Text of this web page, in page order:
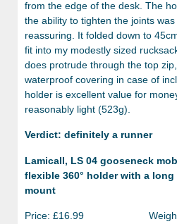
from the edge of the desk. The
the ability to tighten the joints
reassuring. It folded down to
fit into my modestly sized
does protrude through the top
waterproof covering in case of
holder is excellent value for
reasonably light (523g).
Verdict: definitely a runner
Lamicall, LS 04 gooseneck
flexible 360° holder with a
mount
Price: £16.99